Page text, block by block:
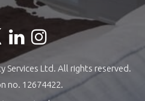
Services Ltd. All rights reserved.
no. 12674422.